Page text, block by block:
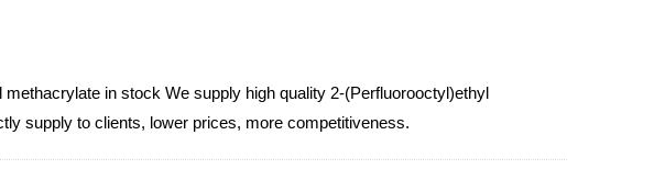
in stock We supply high quality 2-(Perfluorooctyl)ethyl
supply to clients, lower prices, more competitiveness.